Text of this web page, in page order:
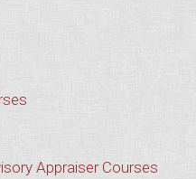
Appraiser Courses